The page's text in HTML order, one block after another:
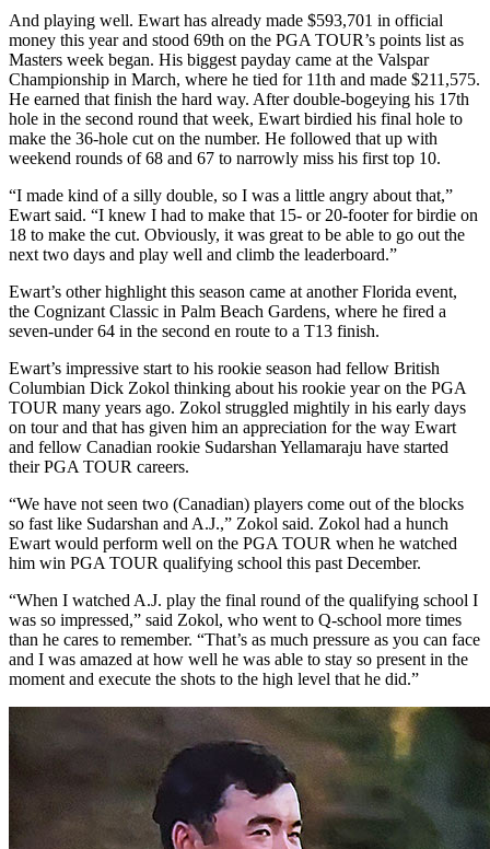
And playing well. Ewart has already made $593,701 in official
money this year and stood 69th on the PGA TOUR’s points list as
Masters week began. His biggest payday came at the Valspar
Championship in March, where he tied for 11th and made $211,575.
He earned that finish the hard way. After double-bogeying his 17th
hole in the second round that week, Ewart birdied his final hole to
make the 36-hole cut on the number. He followed that up with
weekend rounds of 68 and 67 to narrowly miss his first top 10.
“I made kind of a silly double, so I was a little angry about that,”
Ewart said. “I knew I had to make that 15- or 20-footer for birdie on
18 to make the cut. Obviously, it was great to be able to go out the
next two days and play well and climb the leaderboard.”
Ewart’s other highlight this season came at another Florida event,
the Cognizant Classic in Palm Beach Gardens, where he fired a
seven-under 64 in the second en route to a T13 finish.
Ewart’s impressive start to his rookie season had fellow British
Columbian Dick Zokol thinking about his rookie year on the PGA
TOUR many years ago. Zokol struggled mightily in his early days
on tour and that has given him an appreciation for the way Ewart
and fellow Canadian rookie Sudarshan Yellamaraju have started
their PGA TOUR careers.
“We have not seen two (Canadian) players come out of the blocks
so fast like Sudarshan and A.J.,” Zokol said. Zokol had a hunch
Ewart would perform well on the PGA TOUR when he watched
him win PGA TOUR qualifying school this past December.
“When I watched A.J. play the final round of the qualifying school I
was so impressed,” said Zokol, who went to Q-school more times
than he cares to remember. “That’s as much pressure as you can face
and I was amazed at how well he was able to stay so present in the
moment and execute the shots to the high level that he did.”